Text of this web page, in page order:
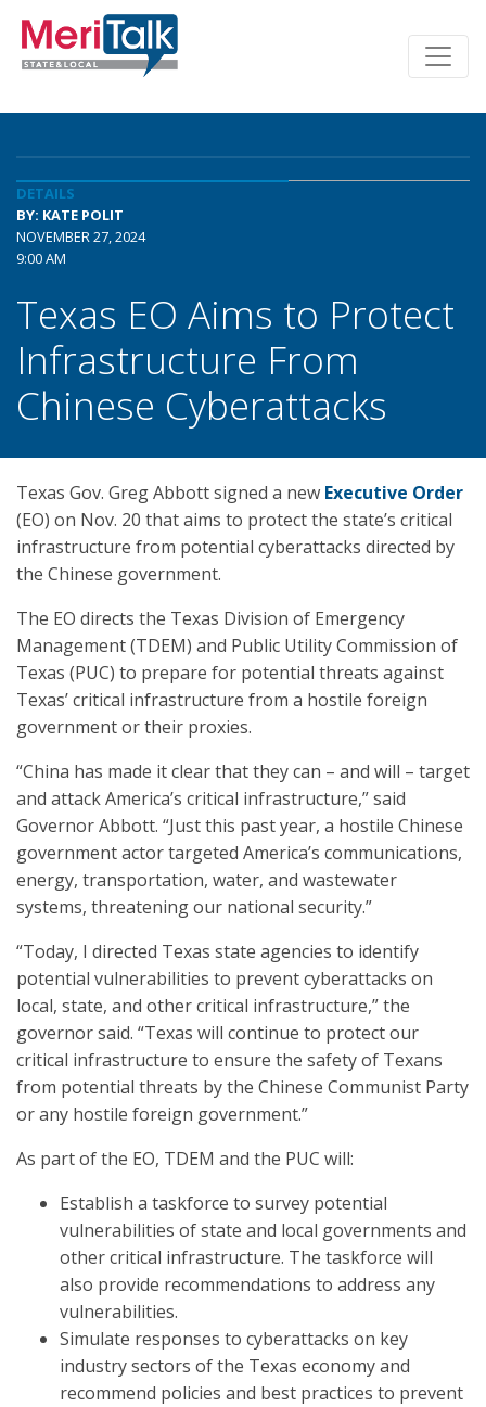
DETAILS
BY: KATE POLIT
NOVEMBER 27, 2024
9:00 AM
Texas EO Aims to Protect
Infrastructure From
Chinese Cyberattacks
Texas Gov. Greg Abbott signed a new Executive Order
(EO) on Nov. 20 that aims to protect the state’s critical
infrastructure from potential cyberattacks directed by
the Chinese government.
The EO directs the Texas Division of Emergency
Management (TDEM) and Public Utility Commission of
Texas (PUC) to prepare for potential threats against
Texas’ critical infrastructure from a hostile foreign
government or their proxies.
“China has made it clear that they can – and will – target
and attack America’s critical infrastructure,” said
Governor Abbott. “Just this past year, a hostile Chinese
government actor targeted America’s communications,
energy, transportation, water, and wastewater
systems, threatening our national security.”
“Today, I directed Texas state agencies to identify
potential vulnerabilities to prevent cyberattacks on
local, state, and other critical infrastructure,” the
governor said. “Texas will continue to protect our
critical infrastructure to ensure the safety of Texans
from potential threats by the Chinese Communist Party
or any hostile foreign government.”
As part of the EO, TDEM and the PUC will:
Establish a taskforce to survey potential
vulnerabilities of state and local governments and
other critical infrastructure. The taskforce will
also provide recommendations to address any
vulnerabilities.
Simulate responses to cyberattacks on key
industry sectors of the Texas economy and
recommend policies and best practices to prevent